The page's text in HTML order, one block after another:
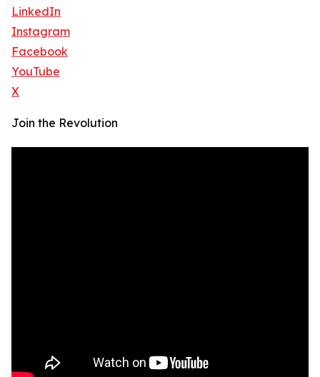
LinkedIn
Instagram
Facebook
YouTube
X
Join the Revolution